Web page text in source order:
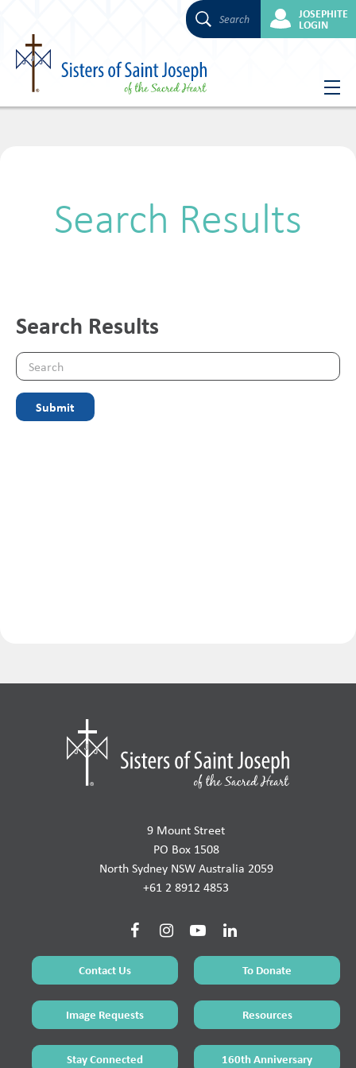
Skip
Search JOSEPHITE
LOGIN
Search Results
Search Results
9 Mount Street
PO Box 1508
North Sydney NSW Australia 2059
+61 2 8912 4853
Contact Us To Donate
Image Requests Resources
Stay Connected 160th Anniversary